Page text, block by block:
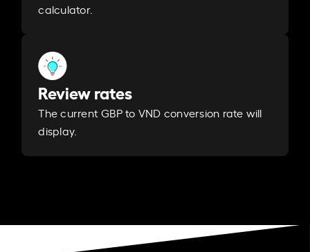
calculator.
Review rates
The current GBP to VND conversion rate will
display.